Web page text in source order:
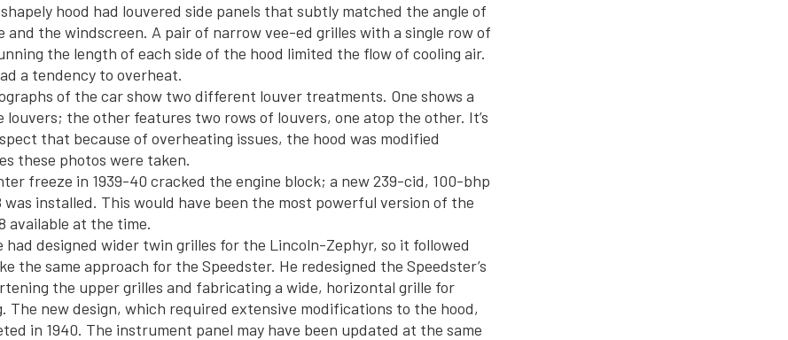
shapely hood had louvered side panels that subtly matched the angle of
and the windscreen. A pair of narrow vee-ed grilles with a single row of
the length of each side of the hood limited the flow of cooling air.
a tendency to overheat.
of the car show two different louver treatments. One shows a
louvers; the other features two rows of louvers, one atop the other. It’s
that because of overheating issues, the hood was modified
these photos were taken.
freeze in 1939-40 cracked the engine block; a new 239-cid, 100-bhp
was installed. This would have been the most powerful version of the
available at the time.
had designed wider twin grilles for the Lincoln-Zephyr, so it followed
the same approach for the Speedster. He redesigned the Speedster’s
the upper grilles and fabricating a wide, horizontal grille for
The new design, which required extensive modifications to the hood,
in 1940. The instrument panel may have been updated at the same